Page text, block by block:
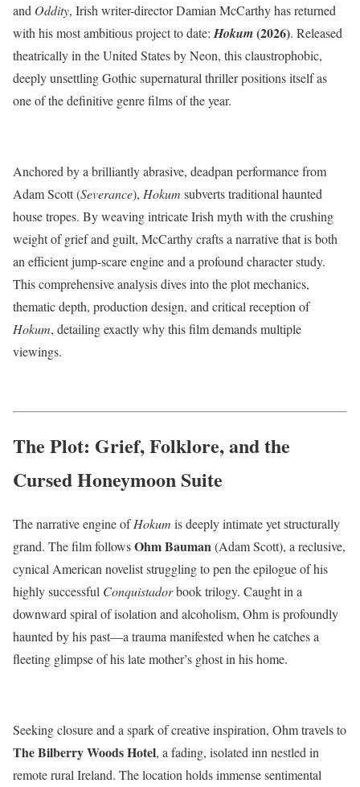
and Oddity, Irish writer-director Damian McCarthy has returned
with his most ambitious project to date: Hokum(2026). Released
theatrically in the United States by Neon, this claustrophobic,
deeply unsettling Gothic supernatural thriller positions itself as
one of the definitive genre films of the year.
Anchored by a brilliantly abrasive, deadpan performance from
Adam Scott (Severance), Hokum subverts traditional haunted
house tropes. By weaving intricate Irish myth with the crushing
weight of grief and guilt, McCarthy crafts a narrative that is both
an efficient jump-scare engine and a profound character study.
This comprehensive analysis dives into the plot mechanics,
thematic depth, production design, and critical reception of
Hokum, detailing exactly why this film demands multiple
viewings.
The Plot: Grief, Folklore, and the
Cursed Honeymoon Suite
The narrative engine ofHokum is deeply intimate yet structurally
grand. The film followsOhm Bauman (Adam Scott), a reclusive,
cynical American novelist struggling to pen the epilogue of his
highly successful Conquistadorbook trilogy. Caught in a
downward spiral of isolation and alcoholism, Ohm is profoundly
haunted by his past—a trauma manifested when he catches a
fleeting glimpse of his late mother’s ghost in his home.
Seeking closure and a spark of creative inspiration, Ohm travels to
The Bilberry Woods Hotel, a fading, isolated inn nestled in
remote rural Ireland. The location holds immense sentimental